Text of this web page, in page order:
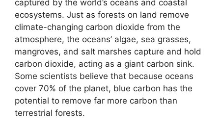
captured by the world’s oceans and coastal
ecosystems. Just as forests on land remove
climate-changing carbon dioxide from the
atmosphere, the oceans’ algae, sea grasses,
mangroves, and salt marshes capture and hold
carbon dioxide, acting as a giant carbon sink.
Some scientists believe that because oceans
cover 70% of the planet, blue carbon has the
potential to remove far more carbon than
terrestrial forests.